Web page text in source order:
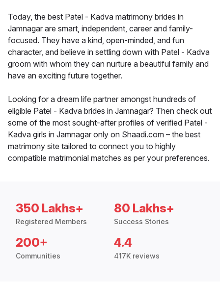
Today, the best Patel - Kadva matrimony brides in
Jamnagar are smart, independent, career and family-
focused. They have a kind, open-minded, and fun
character, and believe in settling down with Patel - Kadva
groom with whom they can nurture a beautiful family and
have an exciting future together.
Looking for a dream life partner amongst hundreds of
eligible Patel - Kadva brides in Jamnagar? Then check out
some of the most sought-after profiles of verified Patel -
Kadva girls in Jamnagar only on Shaadi.com – the best
matrimony site tailored to connect you to highly
compatible matrimonial matches as per your preferences.
350 Lakhs+
Registered Members
80 Lakhs+
Success Stories
200+
Communities
4.4
417K reviews